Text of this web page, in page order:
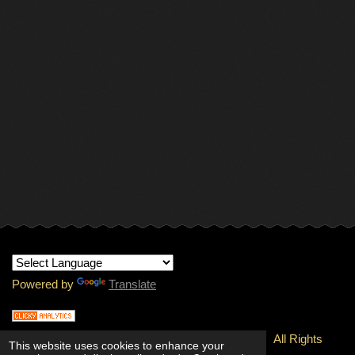
This website uses cookies to enhance your
Powered by Translate
© 1997- 2026 Copyright - INTERNATIONAL RMJ. All Rights